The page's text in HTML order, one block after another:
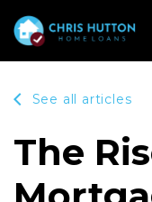
See all articles
The